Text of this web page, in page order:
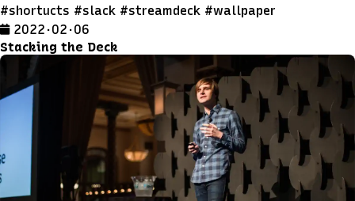
#shortucts #slack #streamdeck #wallpaper
2022 · 02 · 06
Stacking the Deck